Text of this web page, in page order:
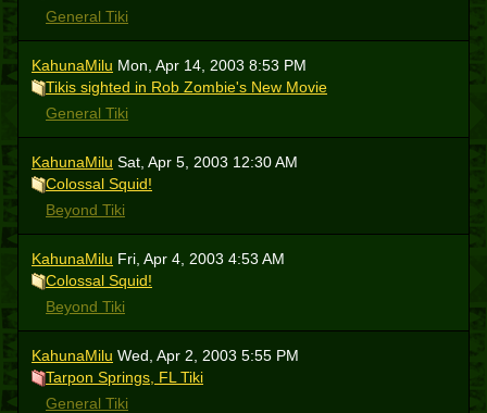
General Tiki
KahunaMilu Mon, Apr 14, 2003 8:53 PM
Tikis sighted in Rob Zombie's New Movie
General Tiki
KahunaMilu Sat, Apr 5, 2003 12:30 AM
Colossal Squid!
Beyond Tiki
KahunaMilu Fri, Apr 4, 2003 4:53 AM
Colossal Squid!
Beyond Tiki
KahunaMilu Wed, Apr 2, 2003 5:55 PM
Tarpon Springs, FL Tiki
General Tiki